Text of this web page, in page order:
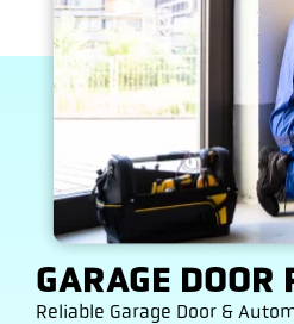
GARAGE DOOR
Reliable Garage Door &